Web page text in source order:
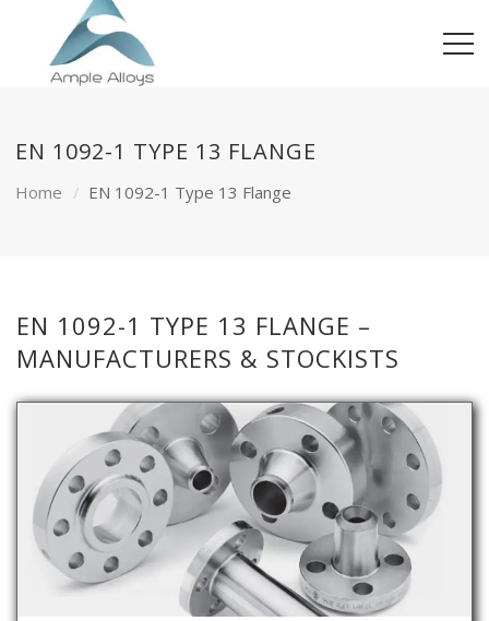
EN 1092-1 TYPE 13 FLANGE
Home EN 1092-1 Type 13 Flange
EN 1092-1 TYPE 13 FLANGE –
MANUFACTURERS & STOCKISTS